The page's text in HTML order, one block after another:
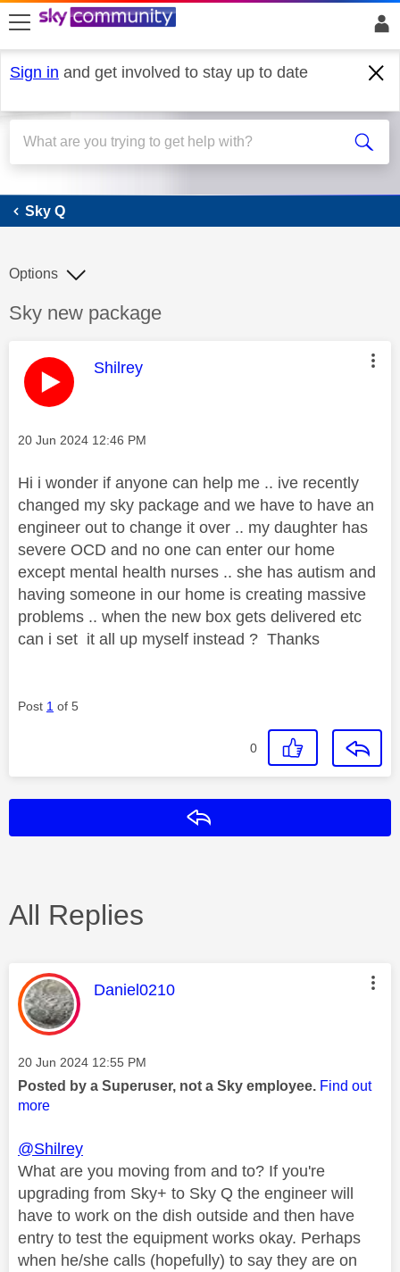
skip to search
skip to content
skip to footer
Sign in and get involved to stay up to date
Sky Q
Sky Q
Discussion topic:
Sky new package
Options
This message was authored by:
Shilrey
Message posted on
‎20 Jun 2024 12:46 PM
Hi i wonder if anyone can help me .. ive recently
changed my sky package and we have to have an
engineer out to change it over .. my daughter has
severe OCD and no one can enter our home
except mental health nurses .. she has autism and
having someone in our home is creating massive
problems .. when the new box gets delivered etc
can i set it all up myself instead ? Thanks
Post 1 of 5
0
All Replies
This message was authored by:
Daniel0210
Message posted on
‎20 Jun 2024 12:55 PM
Posted by a Superuser, not a Sky employee. Find out
more
@Shilrey
What are you moving from and to? If you're
upgrading from Sky+ to Sky Q the engineer will
have to work on the dish outside and then have
entry to test the equipment works okay. Perhaps
when he/she calls (hopefully) to say they are on